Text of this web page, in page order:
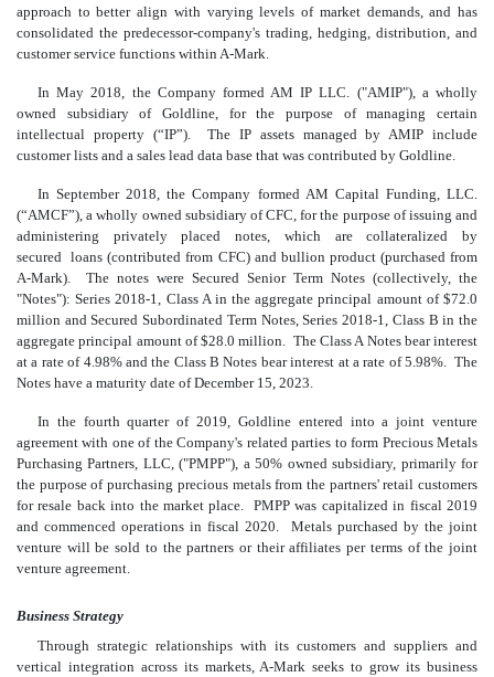
approach to better align with varying levels of market demands, and has
consolidated the predecessor-company's trading, hedging, distribution, and
customer service functions within A-Mark.
In May 2018, the Company formed AM IP LLC. ("AMIP"), a wholly
owned subsidiary of Goldline, for the purpose of managing certain
intellectual property (“IP”). The IP assets managed by AMIP include
customer lists and a sales lead data base that was contributed by Goldline.
In September 2018, the Company formed AM Capital Funding, LLC.
(“AMCF”), a wholly owned subsidiary of CFC, for the purpose of issuing and
administering privately placed notes, which are collateralized by
secured loans (contributed from CFC) and bullion product (purchased from
A-Mark). The notes were Secured Senior Term Notes (collectively, the
"Notes"): Series 2018-1, Class A in the aggregate principal amount of $72.0
million and Secured Subordinated Term Notes, Series 2018-1, Class B in the
aggregate principal amount of $28.0 million. The Class A Notes bear interest
at a rate of 4.98% and the Class B Notes bear interest at a rate of 5.98%. The
Notes have a maturity date of December 15, 2023.
In the fourth quarter of 2019, Goldline entered into a joint venture
agreement with one of the Company's related parties to form Precious Metals
Purchasing Partners, LLC, ("PMPP"), a 50% owned subsidiary, primarily for
the purpose of purchasing precious metals from the partners' retail customers
for resale back into the market place. PMPP was capitalized in fiscal 2019
and commenced operations in fiscal 2020. Metals purchased by the joint
venture will be sold to the partners or their affiliates per terms of the joint
venture agreement.
Business Strategy
Through strategic relationships with its customers and suppliers and
vertical integration across its markets, A-Mark seeks to grow its business